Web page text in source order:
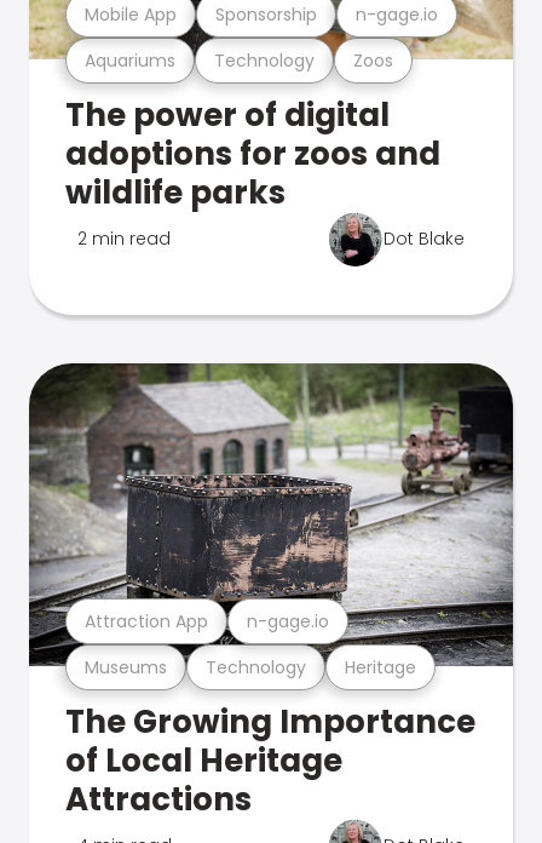
Aquariums Technology Zoos
Mobile App Sponsorship n-gage.io
The power of digital
adoptions for zoos and
wildlife parks
2 min read Dot Blake
Museums Technology Heritage
Attraction App n-gage.io
The Growing Importance
of Local Heritage
Attractions